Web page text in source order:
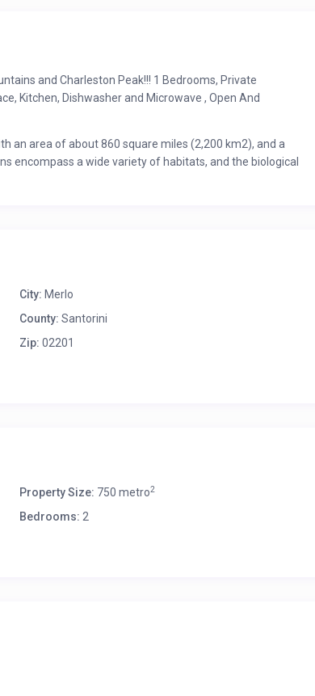
and Charleston Peak!!! 1 Bedrooms, Private
Kitchen, Dishwasher and Microwave , Open And
an area of about 860 square miles (2,200 km2), and a
encompass a wide variety of habitats, and the biological
City: Merlo
County: Santorini
Zip: 02201
Property Size: 750 metro2
Bedrooms: 2